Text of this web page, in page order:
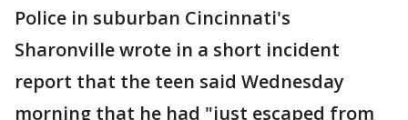
Police in suburban Cincinnati's
Sharonville wrote in a short incident
report that the teen said Wednesday
morning that he had "just escaped from